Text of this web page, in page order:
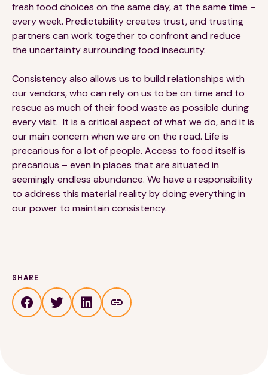
fresh food choices on the same day, at the same time –
every week. Predictability creates trust, and trusting
partners can work together to confront and reduce
the uncertainty surrounding food insecurity.
Consistency also allows us to build relationships with
our vendors, who can rely on us to be on time and to
rescue as much of their food waste as possible during
every visit. It is a critical aspect of what we do, and it is
our main concern when we are on the road. Life is
precarious for a lot of people. Access to food itself is
precarious – even in places that are situated in
seemingly endless abundance. We have a responsibility
to address this material reality by doing everything in
our power to maintain consistency.
SHARE